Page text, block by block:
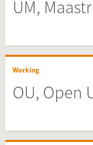
UM,
Working
OU, Open